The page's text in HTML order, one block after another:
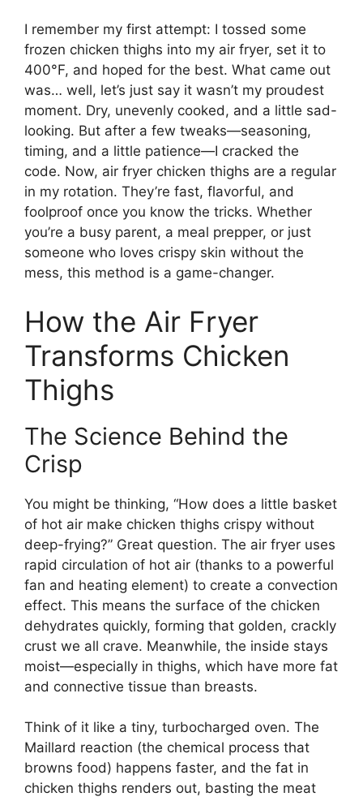
I remember my first attempt: I tossed some
frozen chicken thighs into my air fryer, set it to
400°F, and hoped for the best. What came out
was… well, let’s just say it wasn’t my proudest
moment. Dry, unevenly cooked, and a little sad-
looking. But after a few tweaks—seasoning,
timing, and a little patience—I cracked the
code. Now, air fryer chicken thighs are a regular
in my rotation. They’re fast, flavorful, and
foolproof once you know the tricks. Whether
you’re a busy parent, a meal prepper, or just
someone who loves crispy skin without the
mess, this method is a game-changer.
How the Air Fryer
Transforms Chicken
Thighs
The Science Behind the
Crisp
You might be thinking, “How does a little basket
of hot air make chicken thighs crispy without
deep-frying?” Great question. The air fryer uses
rapid circulation of hot air (thanks to a powerful
fan and heating element) to create a convection
effect. This means the surface of the chicken
dehydrates quickly, forming that golden, crackly
crust we all crave. Meanwhile, the inside stays
moist—especially in thighs, which have more fat
and connective tissue than breasts.
Think of it like a tiny, turbocharged oven. The
Maillard reaction (the chemical process that
browns food) happens faster, and the fat in
chicken thighs renders out, basting the meat